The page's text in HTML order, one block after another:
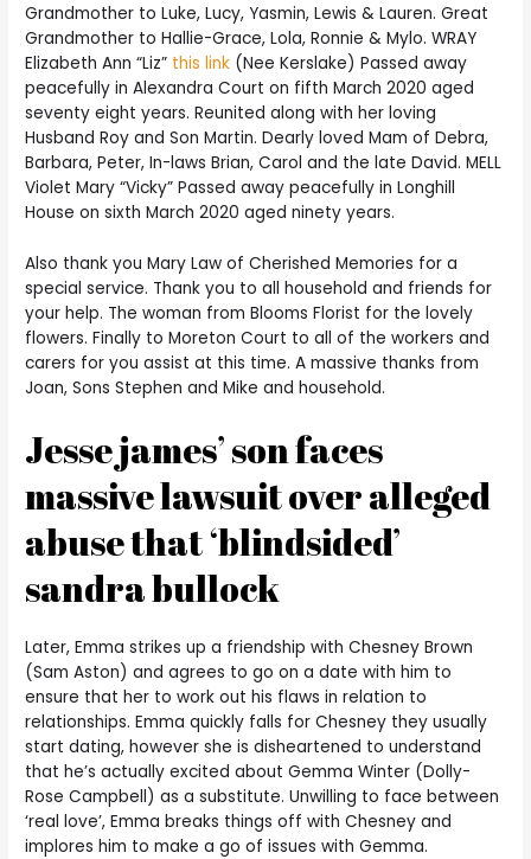
Grandmother to Luke, Lucy, Yasmin, Lewis & Lauren. Great
Grandmother to Hallie-Grace, Lola, Ronnie & Mylo. WRAY
Elizabeth Ann “Liz” this link (Nee Kerslake) Passed away
peacefully in Alexandra Court on fifth March 2020 aged
seventy eight years. Reunited along with her loving
Husband Roy and Son Martin. Dearly loved Mam of Debra,
Barbara, Peter, In-laws Brian, Carol and the late David. MELL
Violet Mary “Vicky” Passed away peacefully in Longhill
House on sixth March 2020 aged ninety years.
Also thank you Mary Law of Cherished Memories for a
special service. Thank you to all household and friends for
your help. The woman from Blooms Florist for the lovely
flowers. Finally to Moreton Court to all of the workers and
carers for you assist at this time. A massive thanks from
Joan, Sons Stephen and Mike and household.
Jesse james’ son faces
massive lawsuit over alleged
abuse that ‘blindsided’
sandra bullock
Later, Emma strikes up a friendship with Chesney Brown
(Sam Aston) and agrees to go on a date with him to
ensure that her to work out his flaws in relation to
relationships. Emma quickly falls for Chesney they usually
start dating, however she is disheartened to understand
that he’s actually excited about Gemma Winter (Dolly-
Rose Campbell) as a substitute. Unwilling to face between
‘real love’, Emma breaks things off with Chesney and
implores him to make a go of issues with Gemma.